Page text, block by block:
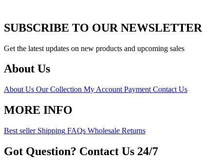
SUBSCRIBE TO OUR NEWSLETTER
Get the latest updates on new products and upcoming sales
About Us
About Us Our Collection My Account Payment Contact Us
MORE INFO
Best seller Shipping FAQs Wholesale Returns
Got Question? Contact Us 24/7